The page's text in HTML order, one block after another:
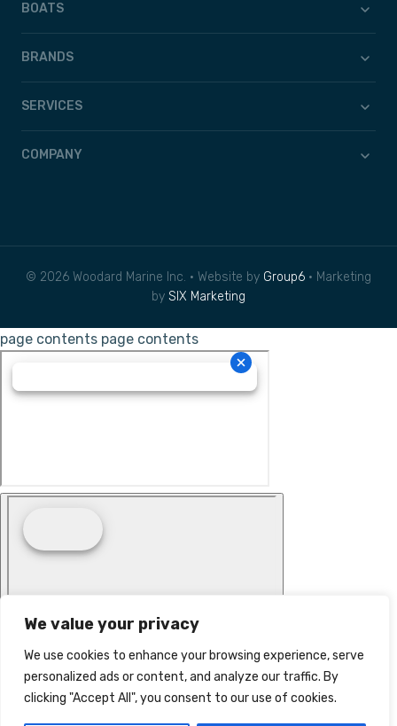
We value your privacy
We use cookies to enhance your browsing experience, serve
personalized ads or content, and analyze our traffic. By
clicking "Accept All", you consent to our use of cookies.
BOATS
BRANDS
SERVICES
COMPANY
© 2026 Woodard Marine Inc. • Website by Group6 • Marketing
by SIX Marketing
page contents page contents